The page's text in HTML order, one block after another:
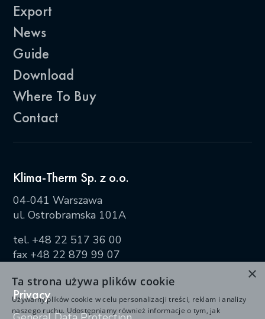
Export
News
Guide
Download
Where To Buy
Contact
Klima-Therm Sp. z o.o.
04-041 Warszawa
ul. Ostrobramska 101A
tel. +48 22 517 36 00
fax +48 22 879 99 07
Privacy
×
Ta strona używa plików cookie
Używamy plików cookie w celu personalizacji treści, reklam i analizy
naszego ruchu. Udostępniamy również informacje o tym, jak